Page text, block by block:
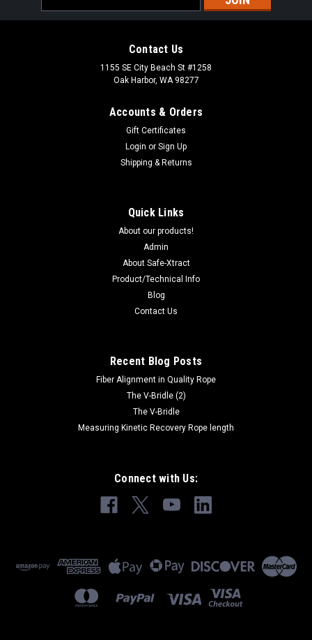
Address
Contact Us
1155 SE City Beach St #1258
Oak Harbor, WA 98277
Accounts & Orders
Gift Certificates
Login or Sign Up
Shipping & Returns
Quick Links
About our products!
Admin
About Safe-Xtract
Product/Technical Info
Blog
Contact Us
Recent Blog Posts
Fiber Alignment in Quality Rope
The V-Bridle (2)
The V-Bridle
Measuring Kinetic Recovery Rope length
Connect with Us: